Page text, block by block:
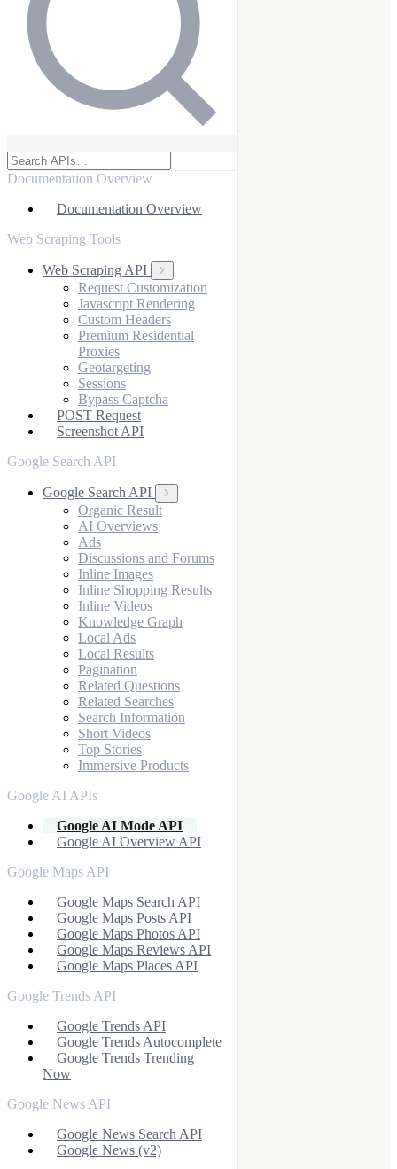
Documentation Overview
Documentation Overview
Web Scraping Tools
Web Scraping API
Request Customization
Javascript Rendering
Custom Headers
Premium Residential
Proxies
Geotargeting
Sessions
Bypass Captcha
POST Request
Screenshot API
Google Search API
Google Search API
Organic Result
AI Overviews
Ads
Discussions and Forums
Inline Images
Inline Shopping Results
Inline Videos
Knowledge Graph
Local Ads
Local Results
Pagination
Related Questions
Related Searches
Search Information
Short Videos
Top Stories
Immersive Products
Google AI APIs
Google AI Mode API
Google AI Overview API
Google Maps API
Google Maps Search API
Google Maps Posts API
Google Maps Photos API
Google Maps Reviews API
Google Maps Places API
Google Trends API
Google Trends API
Google Trends Autocomplete
Google Trends Trending
Now
Google News API
Google News Search API
Google News (v2)